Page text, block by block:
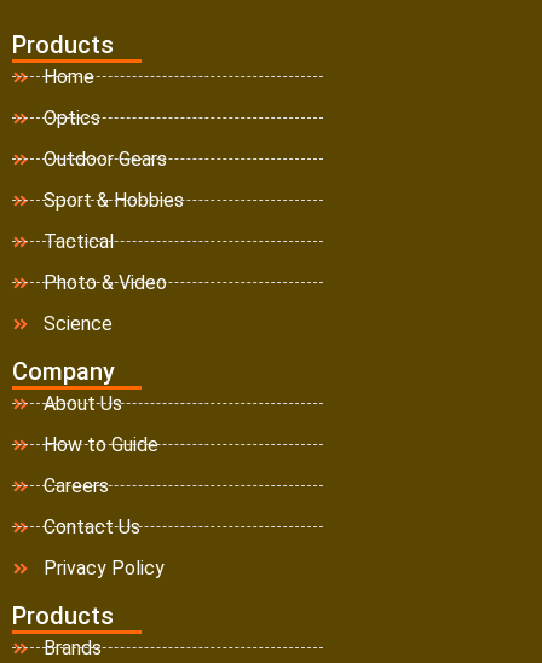
Products
Home
Optics
Outdoor Gears
Sport & Hobbies
Tactical
Photo & Video
Science
Company
About Us
How to Guide
Careers
Contact Us
Privacy Policy
Products
Brands